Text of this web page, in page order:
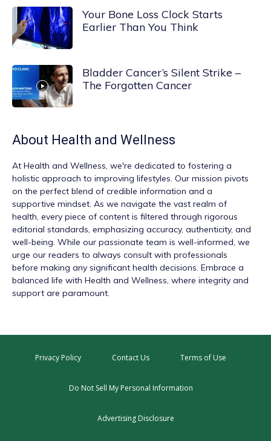
Your Bone Loss Clock Starts
Earlier Than You Think
Bladder Cancer’s Silent Strike –
The Forgotten Cancer
About Health and Wellness
At Health and Wellness, we're dedicated to fostering a
holistic approach to improving lifestyles. Our mission pivots
on the perfect blend of credible information and a
supportive mindset. As we navigate the vast realm of
health, every piece of content is filtered through rigorous
editorial standards, emphasizing accuracy, authenticity, and
well-being. While our passionate team is well-informed, we
urge our readers to always consult with professionals
before making any significant health decisions. Embrace a
balanced life with Health and Wellness, where integrity and
support are paramount.
Privacy Policy Contact Us Terms of Use
Do Not Sell My Personal Information
Advertising Disclosure